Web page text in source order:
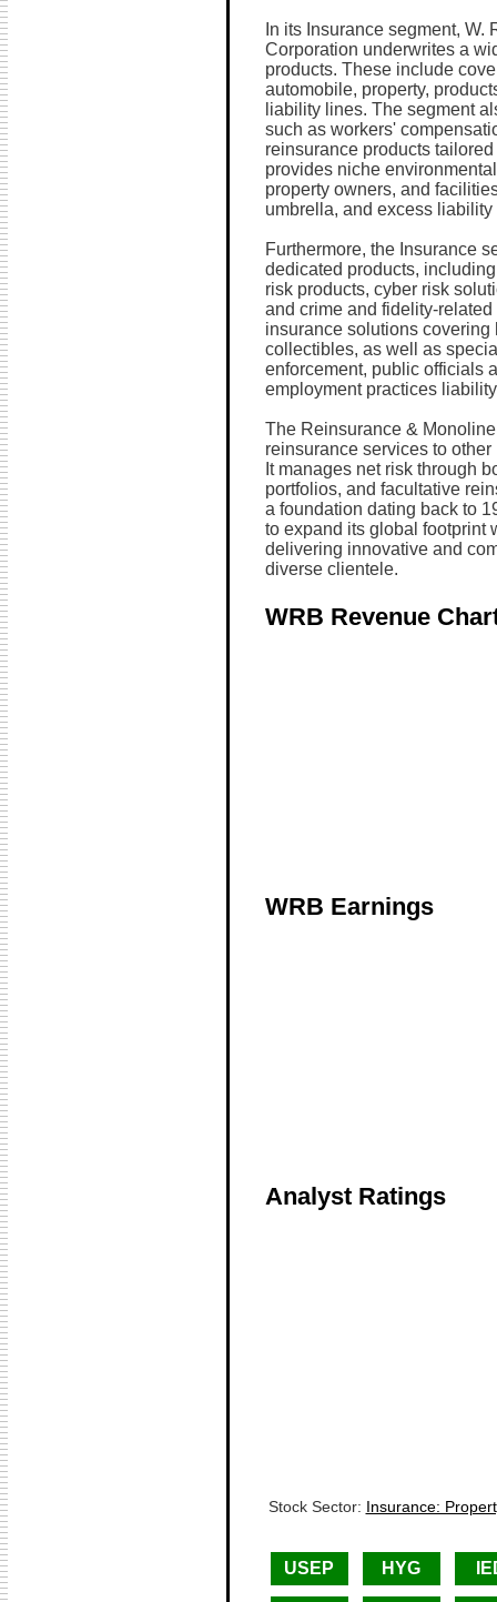
In its Insurance segment, W.
Corporation underwrites a
products. These include
automobile, property,
liability lines. The segment
such as workers'
reinsurance products
provides niche
property owners, and
umbrella, and excess
Furthermore, the Insurance
dedicated products,
risk products, cyber risk
and crime and fidelity-
insurance solutions covering
collectibles, as well as
enforcement, public officials
employment practices
The Reinsurance &
reinsurance services to
It manages net risk through
portfolios, and facultative
a foundation dating back to
to expand its global footprint
delivering innovative and
diverse clientele.
WRB Revenue
WRB Earnings
Analyst Ratings
Stock Sector: Insurance:
USEP HYG